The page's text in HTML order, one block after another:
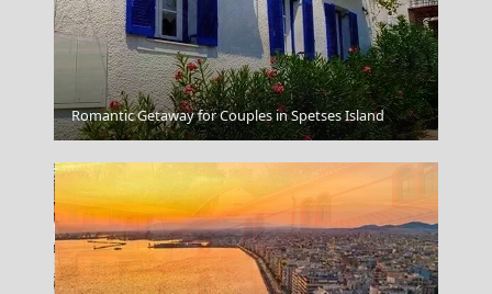
Volos City
Romantic Getaway for Couples in Spetses Island